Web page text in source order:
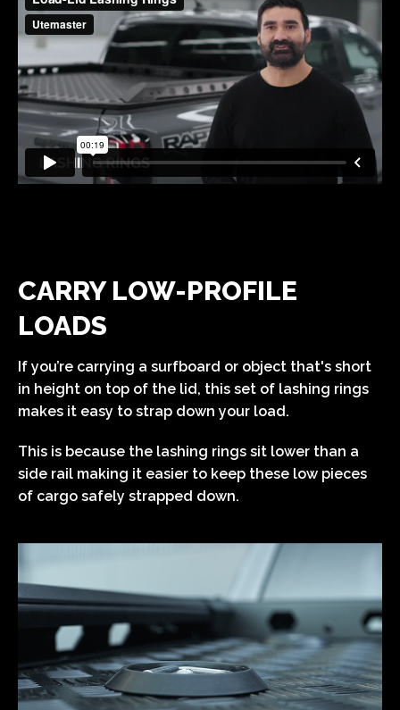
CARRY LOW-PROFILE
LOADS
If you’re carrying a surfboard or object that's short
in height on top of the lid, this set of lashing rings
makes it easy to strap down your load.
This is because the lashing rings sit lower than a
side rail making it easier to keep these low pieces
of cargo safely strapped down.